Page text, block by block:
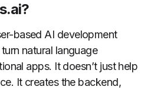
based AI development
natural language
apps. It doesn’t just help
It creates the backend,